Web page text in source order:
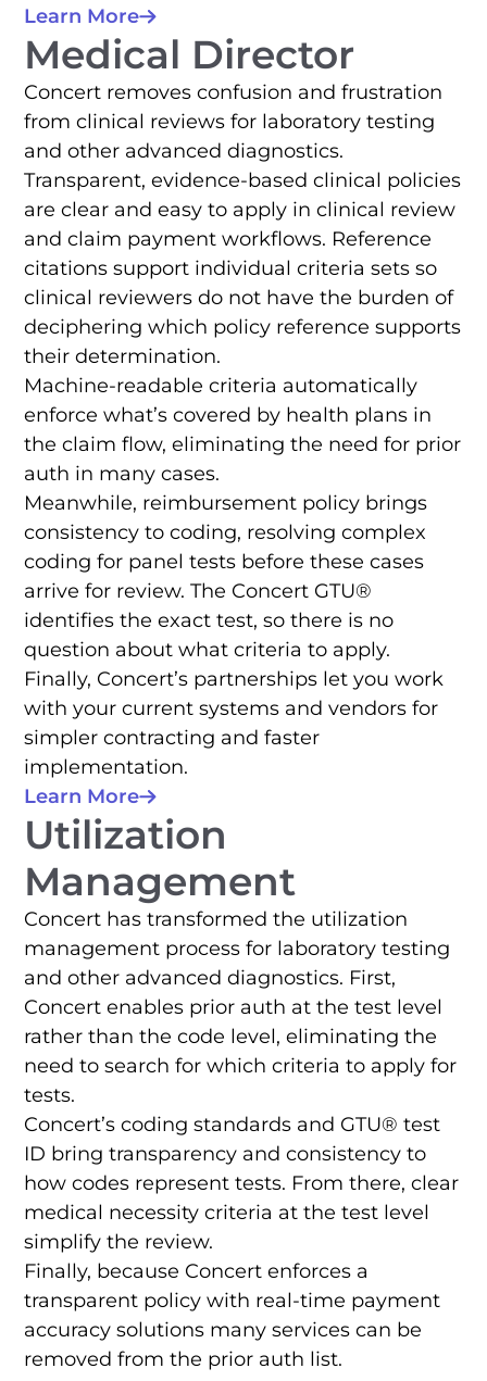
Learn More
Medical Director
Concert removes confusion and frustration
from clinical reviews for laboratory testing
and other advanced diagnostics.
Transparent, evidence-based clinical policies
are clear and easy to apply in clinical review
and claim payment workflows. Reference
citations support individual criteria sets so
clinical reviewers do not have the burden of
deciphering which policy reference supports
their determination.
Machine-readable criteria automatically
enforce what’s covered by health plans in
the claim flow, eliminating the need for prior
auth in many cases.
Meanwhile, reimbursement policy brings
consistency to coding, resolving complex
coding for panel tests before these cases
arrive for review. The Concert GTU®
identifies the exact test, so there is no
question about what criteria to apply.
Finally, Concert’s partnerships let you work
with your current systems and vendors for
simpler contracting and faster
implementation.
Learn More
Utilization
Management
Concert has transformed the utilization
management process for laboratory testing
and other advanced diagnostics. First,
Concert enables prior auth at the test level
rather than the code level, eliminating the
need to search for which criteria to apply for
tests.
Concert’s coding standards and GTU® test
ID bring transparency and consistency to
how codes represent tests. From there, clear
medical necessity criteria at the test level
simplify the review.
Finally, because Concert enforces a
transparent policy with real-time payment
accuracy solutions many services can be
removed from the prior auth list.